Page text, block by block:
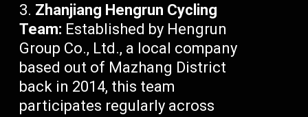
Zhanjiang Hengrun Cycling
Team: Established by Hengrun
Group Co., Ltd., a local company
based out of Mazhang District
back in 2014, this team
participates regularly across